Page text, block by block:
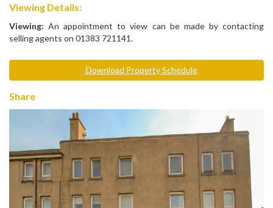
Viewing Details:
Viewing: An appointment to view can be made by contacting
selling agents on 01383 721141.
Download Property Schedule
Share